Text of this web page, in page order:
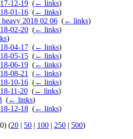
12-19 (← links)
01-16 (← links)
heavy 2018 02 06 (← links)
02-20 (← links)
)
04-17 (← links)
05-15 (← links)
06-19 (← links)
08-21
(← links)
10-16 (← links)
11-20 (← links)
(← links)
12-18 (← links)
(20 | 50 | 100 | 250 | 500)